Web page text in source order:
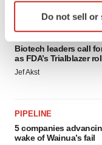
Identify your
specific
and set your
We use cookies to
agree to our use of
consent or
Policy.
Do not sell or
FDA
Biotech leaders call
as FDA’s Trialblazer
Jef Akst
PIPELINE
5 companies
wake of Wainua’s fail